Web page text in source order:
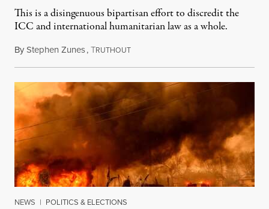
This is a disingenuous bipartisan effort to discredit the
ICC and international humanitarian law as a whole.
ByStephen Zunes,TRUTHOUTAugust 7, 2026
NEWS | POLITICS & ELECTIONS